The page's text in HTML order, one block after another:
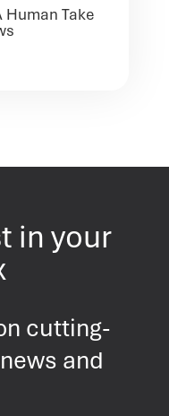
Human Take
in your
cutting-
and